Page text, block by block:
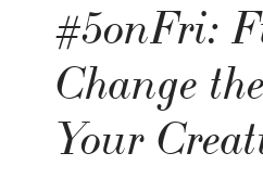
#5onFri:
Change
Your